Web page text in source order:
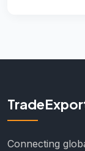
Connecting